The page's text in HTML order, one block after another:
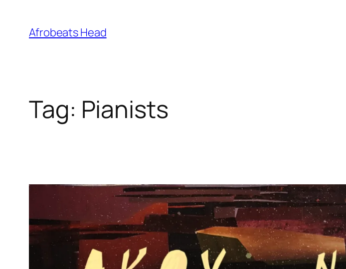
content
Afrobeats Head
Tag: Pianists